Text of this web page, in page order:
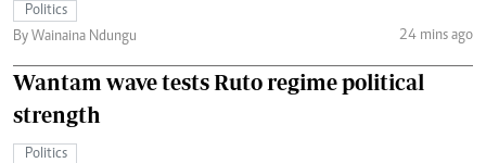
Politics
By Wainaina Ndungu
24 mins ago
Wantam wave tests Ruto regime political
strength
Politics